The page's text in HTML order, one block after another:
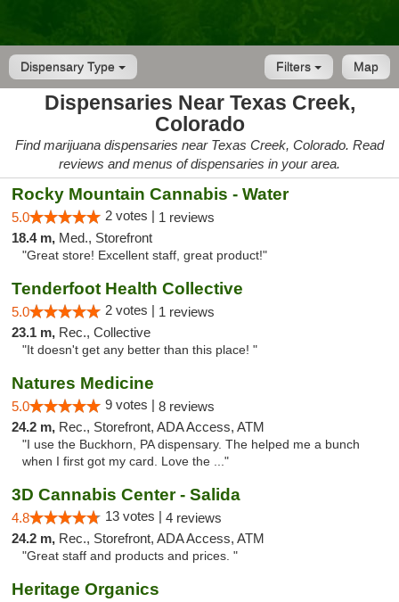
Dispensary Type Map
Filters
Dispensaries Near Texas Creek,
Colorado
Find marijuana dispensaries near Texas Creek, Colorado. Read
reviews and menus of dispensaries in your area.
Rocky Mountain Cannabis - Water
5.0 2 votes | 1 reviews
18.4 m, Med., Storefront
"Great store! Excellent staff, great product!"
Tenderfoot Health Collective
5.0 2 votes | 1 reviews
23.1 m, Rec., Collective
"It doesn't get any better than this place! "
Natures Medicine
5.0 9 votes | 8 reviews
24.2 m, Rec., Storefront, ADA Access, ATM
"I use the Buckhorn, PA dispensary. The helped me a bunch
when I first got my card. Love the ..."
3D Cannabis Center - Salida
4.8 13 votes | 4 reviews
24.2 m, Rec., Storefront, ADA Access, ATM
"Great staff and products and prices. "
Heritage Organics